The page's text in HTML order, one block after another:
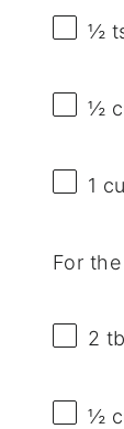
½
½
1
For
2
½